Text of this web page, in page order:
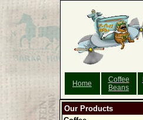
Home
Coffee
Beans
Our Products